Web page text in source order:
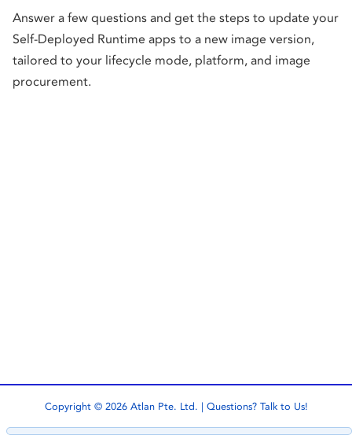
Answer a few questions and get the steps to update your
Self-Deployed Runtime apps to a new image version,
tailored to your lifecycle mode, platform, and image
procurement.
Copyright © 2026 Atlan Pte. Ltd. | Questions? Talk to Us!